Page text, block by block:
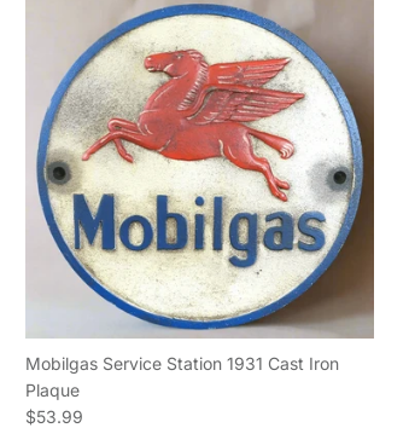
Mobilgas Service Station 1931 Cast Iron
Plaque
Regular price
$53.99